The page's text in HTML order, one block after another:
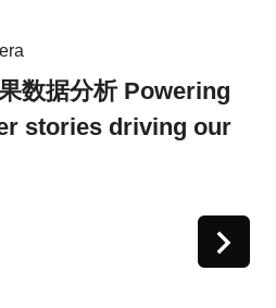
数据分析 Powering
stories driving our